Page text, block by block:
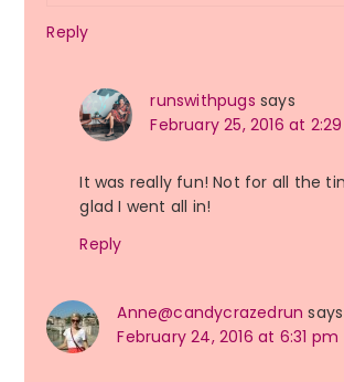
Reply
runswithpugs says
February 25, 2016 at
It was really fun! Not for all the
glad I went all in!
Reply
Anne@candycrazedrun says
February 24, 2016 at 6:31 pm